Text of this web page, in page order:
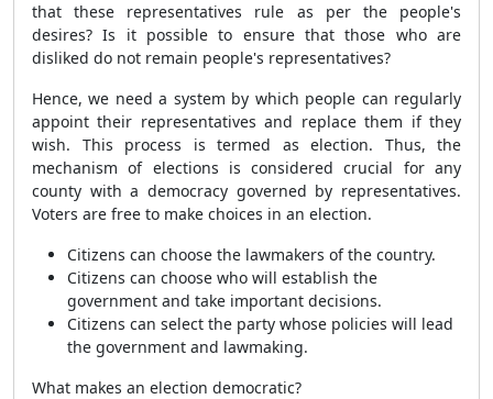
that these representatives rule as per the people's
desires? Is it possible to ensure that those who are
disliked do not remain people's representatives?
Hence, we need a system by which people can regularly
appoint their representatives and replace them if they
wish. This process is termed as election. Thus, the
mechanism of elections is considered crucial for any
county with a democracy governed by representatives.
Voters are free to make choices in an election.
Citizens can choose the lawmakers of the country.
Citizens can choose who will establish the
government and take important decisions.
Citizens can select the party whose policies will lead
the government and lawmaking.
What makes an election democratic?